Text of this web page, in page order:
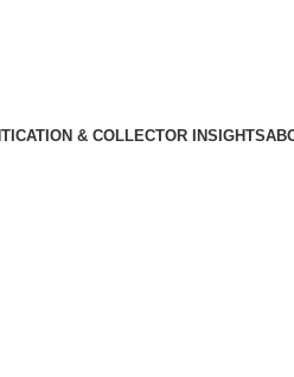
& COLLECTOR INSIGHTS